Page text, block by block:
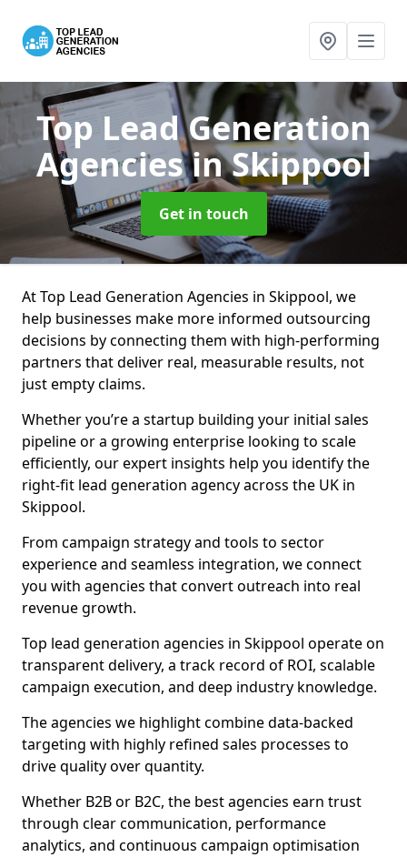
Top Lead Generation
Agenciesin Skippool
Get in touch
At Top Lead Generation Agencies in Skippool, we
help businesses make more informed outsourcing
decisions by connecting them with high-performing
partners that deliver real, measurable results, not
just empty claims.
Whether you’re a startup building your initial sales
pipeline or a growing enterprise looking to scale
efficiently, our expert insights help you identify the
right-fit lead generation agency across the UK in
Skippool.
From campaign strategy and tools to sector
experience and seamless integration, we connect
you with agencies that convert outreach into real
revenue growth.
Top lead generation agencies in Skippool operate on
transparent delivery, a track record of ROI, scalable
campaign execution, and deep industry knowledge.
The agencies we highlight combine data-backed
targeting with highly refined sales processes to
drive quality over quantity.
Whether B2B or B2C, the best agencies earn trust
through clear communication, performance
analytics, and continuous campaign optimisation